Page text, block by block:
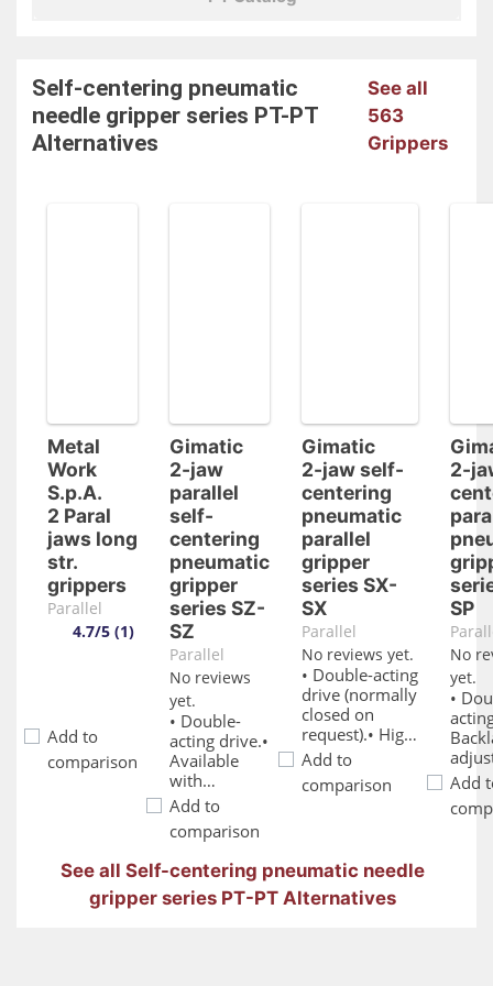
Self-centering pneumatic
needle gripper series PT-PT
Alternatives
See all
563
Grippers
Metal
Work
S.p.A.
2 Paral
jaws long
str.
grippers
Parallel
4.7/5 (1)
Add to
comparison
Gimatic
2-jaw
parallel
self-
centering
pneumatic
gripper
series SZ-
SZ
Parallel
No reviews
yet.
• Double-
acting drive.•
Available
with
normally
closed spring
on request.•
Self-
centering
mechanism.•
Add to
comparison
Gimatic
2-jaw self-
centering
pneumatic
parallel
gripper
series SX-
SX
Parallel
No reviews yet.
• Double-acting
drive (normally
closed on
request).• High
gripping force.•
IP67 protection
rating.• Double
Suitable for
harsh
environments.•
Add to
comparison
2-
SP
No
yet.
•
free
Add
See all Self-centering pneumatic needle
gripper series PT-PT Alternatives